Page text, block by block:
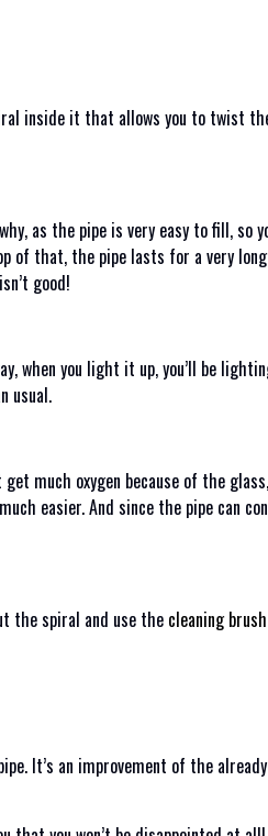
inside it that allows you to twist
as the pipe is very easy to fill, so
of that, the pipe lasts for a very
good!
when you light it up, you’ll be
usual.
much oxygen because of the
easier. And since the pipe can
the spiral and use the cleaning brush
It’s an improvement of the